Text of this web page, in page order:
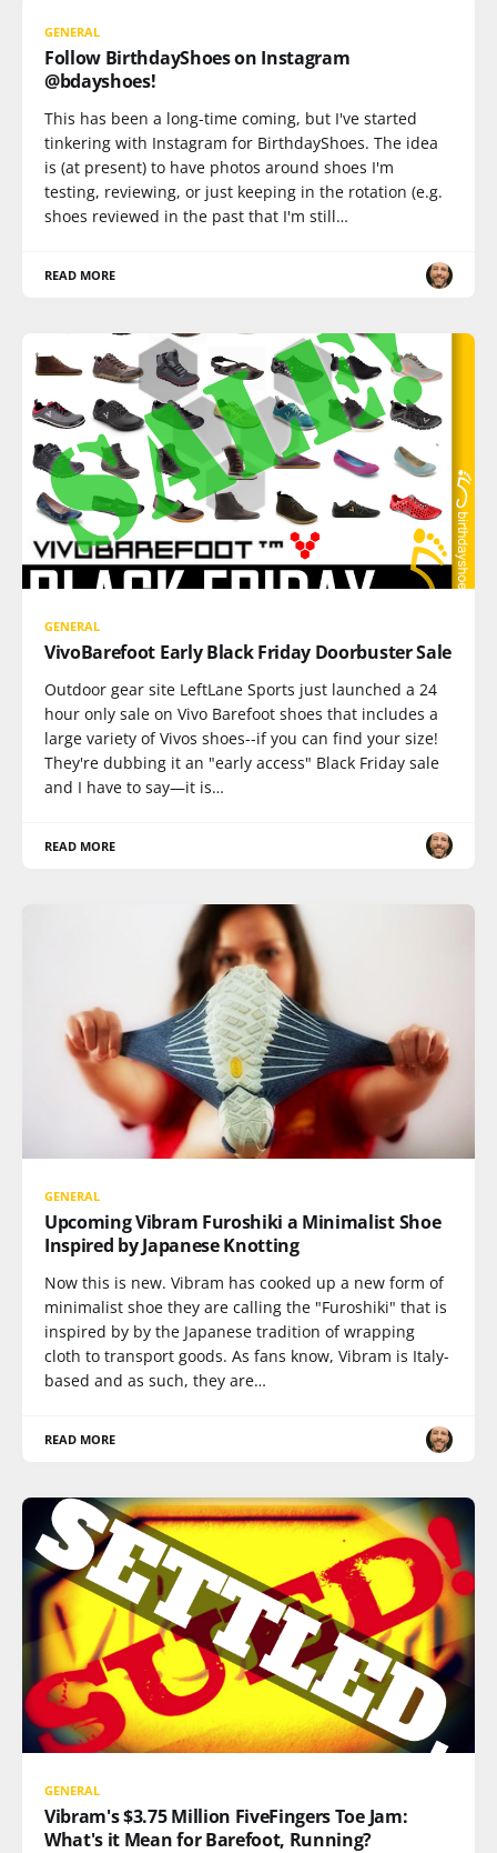
GENERAL
Follow BirthdayShoes on Instagram
@bdayshoes!
This has been a long-time coming, but I've started
tinkering with Instagram for BirthdayShoes. The idea
is (at present) to have photos around shoes I'm
testing, reviewing, or just keeping in the rotation (e.g.
shoes reviewed in the past that I'm still…
READ MORE
GENERAL
VivoBarefoot Early Black Friday Doorbuster Sale
Outdoor gear site LeftLane Sports just launched a 24
hour only sale on Vivo Barefoot shoes that includes a
large variety of Vivos shoes--if you can find your size!
They're dubbing it an "early access" Black Friday sale
and I have to say—it is…
READ MORE
GENERAL
Upcoming Vibram Furoshiki a Minimalist Shoe
Inspired by Japanese Knotting
Now this is new. Vibram has cooked up a new form of
minimalist shoe they are calling the "Furoshiki" that is
inspired by by the Japanese tradition of wrapping
cloth to transport goods. As fans know, Vibram is Italy-
based and as such, they are…
READ MORE
GENERAL
Vibram's $3.75 Million FiveFingers Toe Jam:
What's it Mean for Barefoot, Running?